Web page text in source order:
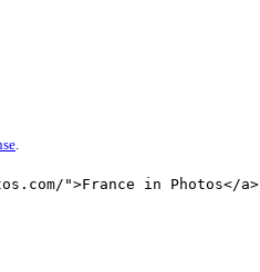
.
">France in Photos</a>